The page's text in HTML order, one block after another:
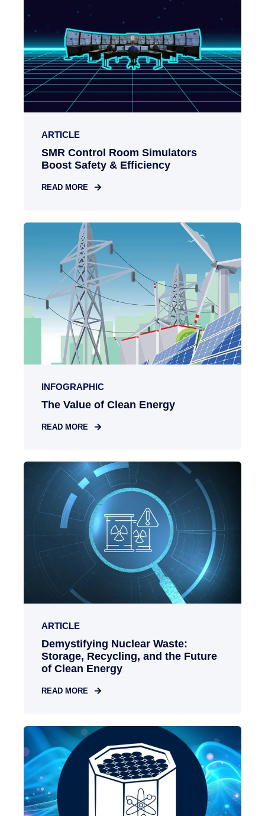
ARTICLE
SMR Control Room Simulators
Boost Safety & Efficiency
READ MORE
INFOGRAPHIC
The Value of Clean Energy
READ MORE
ARTICLE
Demystifying Nuclear Waste:
Storage, Recycling, and the Future
of Clean Energy
READ MORE